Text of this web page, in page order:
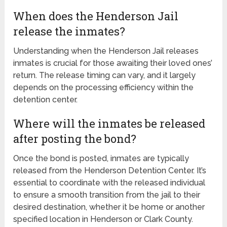
When does the Henderson Jail
release the inmates?
Understanding when the Henderson Jail releases
inmates is crucial for those awaiting their loved ones’
return. The release timing can vary, and it largely
depends on the processing efficiency within the
detention center.
Where will the inmates be released
after posting the bond?
Once the bond is posted, inmates are typically
released from the Henderson Detention Center. It’s
essential to coordinate with the released individual
to ensure a smooth transition from the jail to their
desired destination, whether it be home or another
specified location in Henderson or Clark County.